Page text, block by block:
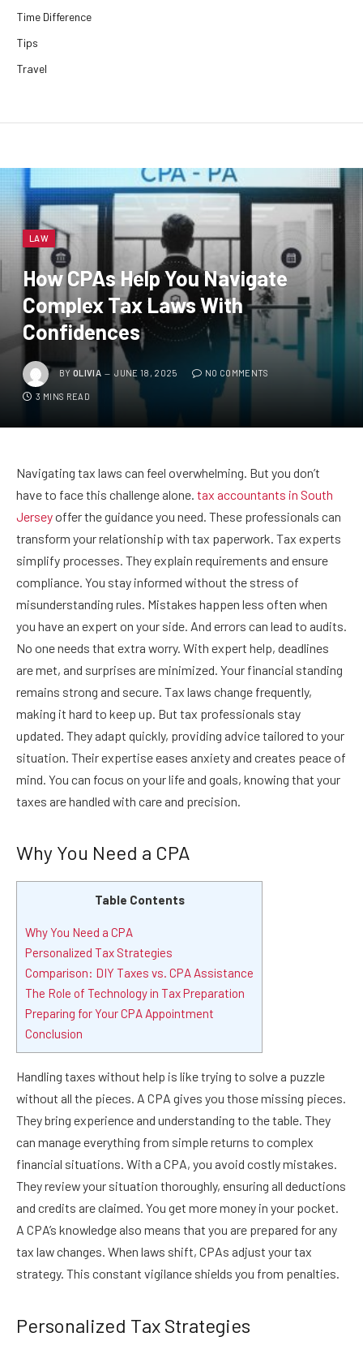
Time Difference
Tips
Travel
LAW
How CPAs Help You Navigate
Complex Tax Laws With
Confidences
BY OLIVIA JUNE 18, 2025 NO COMMENTS
3 MINS READ
Navigating tax laws can feel overwhelming. But you don’t
have to face this challenge alone. tax accountants in South
Jerseyoffer the guidance you need. These professionals can
transform your relationship with tax paperwork. Tax experts
simplify processes. They explain requirements and ensure
compliance. You stay informed without the stress of
misunderstanding rules. Mistakes happen less often when
you have an expert on your side. And errors can lead to audits.
No one needs that extra worry. With expert help, deadlines
are met, and surprises are minimized. Your financial standing
remains strong and secure. Tax laws change frequently,
making it hard to keep up. But tax professionals stay
updated. They adapt quickly, providing advice tailored to your
situation. Their expertise eases anxiety and creates peace of
mind. You can focus on your life and goals, knowing that your
taxes are handled with care and precision.
Why You Need a CPA
Table Contents
Why You Need a CPA
Personalized Tax Strategies
Comparison: DIY Taxes vs. CPA Assistance
The Role of Technology in Tax Preparation
Preparing for Your CPA Appointment
Conclusion
Handling taxes without help is like trying to solve a puzzle
without all the pieces. A CPA gives you those missing pieces.
They bring experience and understanding to the table. They
can manage everything from simple returns to complex
financial situations. With a CPA, you avoid costly mistakes.
They review your situation thoroughly, ensuring all deductions
and credits are claimed. You get more money in your pocket.
A CPA’s knowledge also means that you are prepared for any
tax law changes. When laws shift, CPAs adjust your tax
strategy. This constant vigilance shields you from penalties.
Personalized Tax Strategies